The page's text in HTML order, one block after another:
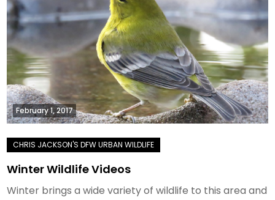
February 1, 2017
Winter Wildlife Videos
Winter brings a wide variety of wildlife to this area and